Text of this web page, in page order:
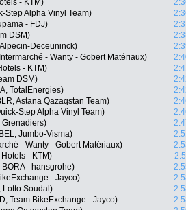
- KTM)
Step Alpha Vinyl Team)
- FDJ)
DSM)
Deceuninck)
- Wanty - Gobert Matériaux)
- KTM)
DSM)
TotalEnergies)
Astana Qazaqstan Team)
Step Alpha Vinyl Team)
Grenadiers)
Jumbo-Visma)
- Wanty - Gobert Matériaux)
- KTM)
- hansgrohe)
- Jayco)
Lotto Soudal)
Team BikeExchange - Jayco)